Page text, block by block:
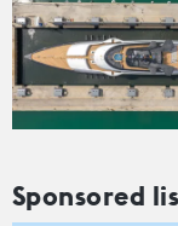
Sponsored